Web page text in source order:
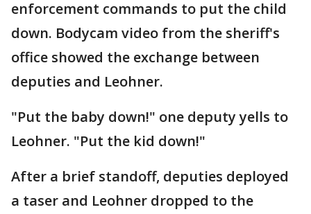
enforcement commands to put the child
down. Bodycam video from the sheriff's
office showed the exchange between
deputies and Leohner.
"Put the baby down!" one deputy yells to
Leohner. "Put the kid down!"
After a brief standoff, deputies deployed
a taser and Leohner dropped to the